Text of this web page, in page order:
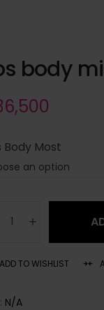
body
Body Most
ADD TO WISHLIST
N/A